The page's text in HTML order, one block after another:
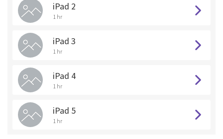
iPad 2
1 hr
iPad 3
1 hr
iPad 4
1 hr
iPad 5
1 hr